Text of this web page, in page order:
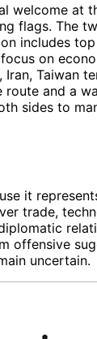
welcome at
flags. The
includes
on
Taiwan
and a
sides to
it
trade,
offensive
uncertain.